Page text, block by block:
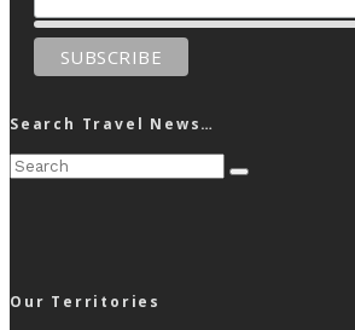
Search Travel News…
Our Territories